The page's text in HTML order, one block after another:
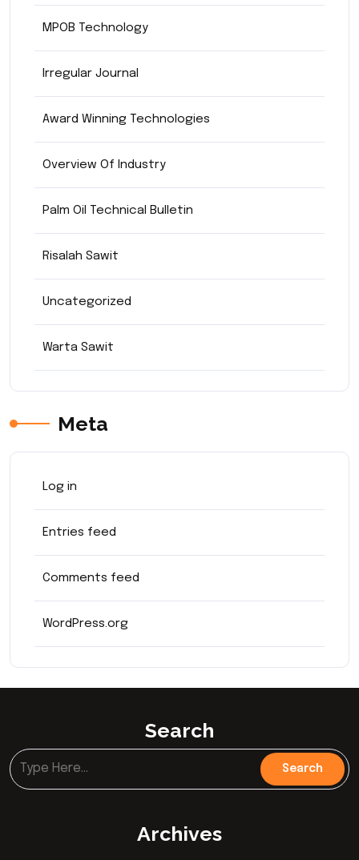
MPOB Technology
Irregular Journal
Award Winning Technologies
Overview Of Industry
Palm Oil Technical Bulletin
Risalah Sawit
Uncategorized
Warta Sawit
Meta
Log in
Entries feed
Comments feed
WordPress.org
Search
Archives